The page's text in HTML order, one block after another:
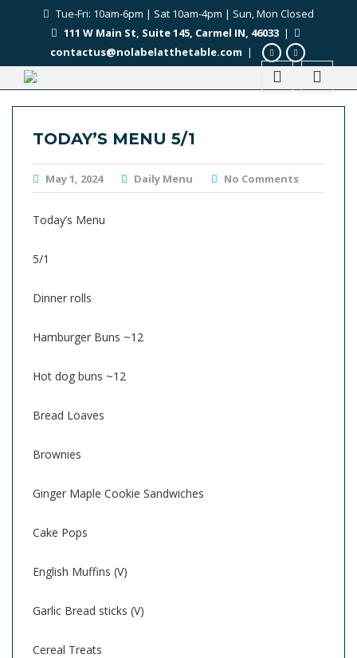
Tue-Fri: 10am-6pm | Sat 10am-4pm | Sun, Mon Closed
111 W Main St, Suite 145, Carmel IN, 46033|
contactus@nolabelatthetable.com |
TODAY’S MENU 5/1
May 1, 2024 Daily Menu No Comments
Today’s Menu
5/1
Dinner rolls
Hamburger Buns ~12
Hot dog buns ~12
Bread Loaves
Brownies
Ginger Maple Cookie Sandwiches
Cake Pops
English Muffins (V)
Garlic Bread sticks (V)
Cereal Treats